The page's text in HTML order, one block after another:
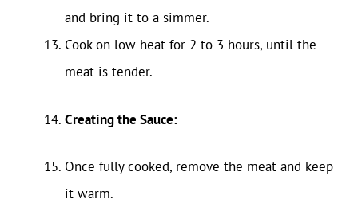
and bring it to a simmer.
Cook on low heat for 2 to 3 hours, until the
meat is tender.
Creating the Sauce:
Once fully cooked, remove the meat and keep
it warm.